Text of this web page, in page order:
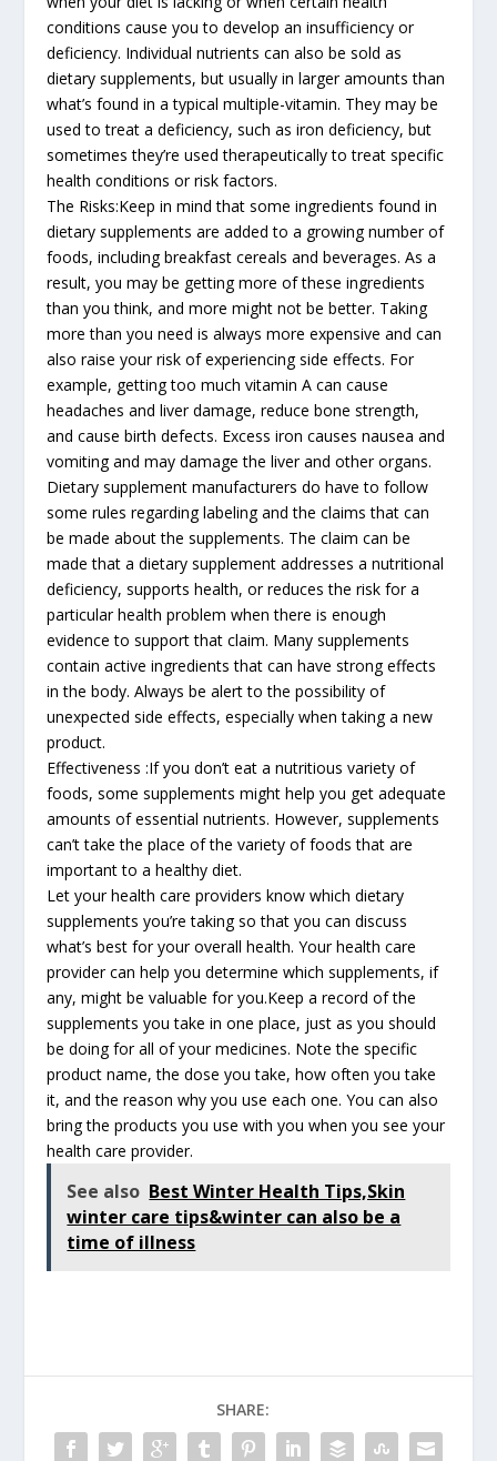
conditions cause you to develop an insufficiency or
deficiency. Individual nutrients can also be sold as
dietary supplements, but usually in larger amounts than
what’s found in a typical multiple-vitamin. They may be
used to treat a deficiency, such as iron deficiency, but
sometimes they’re used therapeutically to treat specific
health conditions or risk factors.
The Risks:Keep in mind that some ingredients found in
dietary supplements are added to a growing number of
foods, including breakfast cereals and beverages. As a
result, you may be getting more of these ingredients
than you think, and more might not be better. Taking
more than you need is always more expensive and can
also raise your risk of experiencing side effects. For
example, getting too much vitamin A can cause
headaches and liver damage, reduce bone strength,
and cause birth defects. Excess iron causes nausea and
vomiting and may damage the liver and other organs.
Dietary supplement manufacturers do have to follow
some rules regarding labeling and the claims that can
be made about the supplements. The claim can be
made that a dietary supplement addresses a nutritional
deficiency, supports health, or reduces the risk for a
particular health problem when there is enough
evidence to support that claim. Many supplements
contain active ingredients that can have strong effects
in the body. Always be alert to the possibility of
unexpected side effects, especially when taking a new
product.
Effectiveness :If you don’t eat a nutritious variety of
foods, some supplements might help you get adequate
amounts of essential nutrients. However, supplements
can’t take the place of the variety of foods that are
important to a healthy diet.
Let your health care providers know which dietary
supplements you’re taking so that you can discuss
what’s best for your overall health. Your health care
provider can help you determine which supplements, if
any, might be valuable for you.Keep a record of the
supplements you take in one place, just as you should
be doing for all of your medicines. Note the specific
product name, the dose you take, how often you take
it, and the reason why you use each one. You can also
bring the products you use with you when you see your
health care provider.
See also Best Winter Health Tips,Skin
winter care tips&winter can also be a
time of illness
SHARE: